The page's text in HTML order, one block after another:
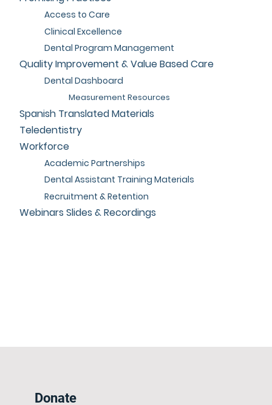
Donate
Access to Care
Clinical Excellence
Dental Program Management
Quality Improvement & Value Based Care
Dental Dashboard
Measurement Resources
Spanish Translated Materials
Teledentistry
Workforce
Academic Partnerships
Dental Assistant Training Materials
Recruitment & Retention
Webinars Slides & Recordings